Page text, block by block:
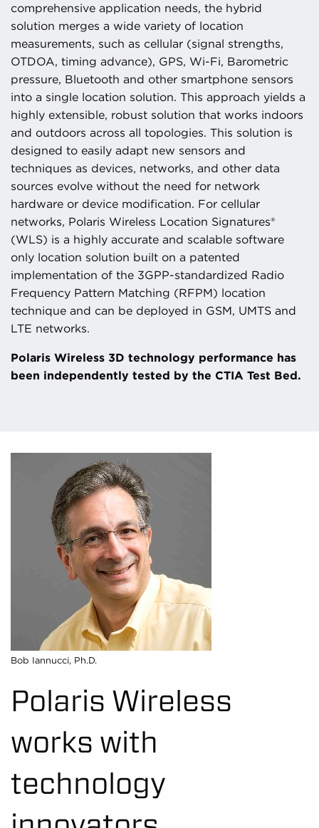
comprehensive application needs, the hybrid
solution merges a wide variety of location
measurements, such as cellular (signal strengths,
OTDOA, timing advance), GPS, Wi-Fi, Barometric
pressure, Bluetooth and other smartphone sensors
into a single location solution. This approach yields a
highly extensible, robust solution that works indoors
and outdoors across all topologies. This solution is
designed to easily adapt new sensors and
techniques as devices, networks, and other data
sources evolve without the need for network
hardware or device modification. For cellular
networks, Polaris Wireless Location Signatures®
(WLS) is a highly accurate and scalable software
only location solution built on a patented
implementation of the 3GPP-standardized Radio
Frequency Pattern Matching (RFPM) location
technique and can be deployed in GSM, UMTS and
LTE networks.
Polaris Wireless 3D technology performance has
been independently tested by the CTIA Test Bed.
Bob Iannucci, Ph.D.
Polaris Wireless
works with
technology